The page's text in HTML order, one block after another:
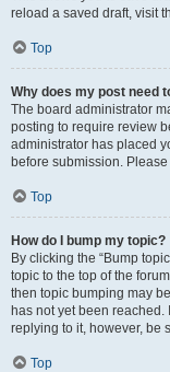
reload a saved draft, visit
Top
Why does my post need
The board administrator
posting to require review
administrator has placed
before submission.
Top
How do I bump my topic?
By clicking the “Bump
topic to the top of the
then topic bumping may
has not yet been
replying to it, however, be
Top